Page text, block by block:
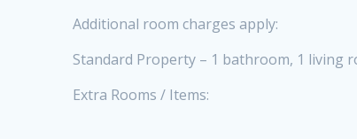
Additional room charges apply:
Standard Property – 1 bathroom, 1 living
Extra Rooms / Items: